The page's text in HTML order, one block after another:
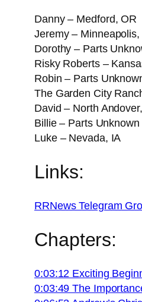
Danny – Medford, OR
Jeremy – Minneapolis,
Dorothy – Parts
Risky Roberts –
Robin – Parts
The Garden City
David – North
Billie – Parts Unknown
Luke – Nevada, IA
Links:
RRNews Telegram
Chapters:
0:03:12 Exciting
0:03:49 The